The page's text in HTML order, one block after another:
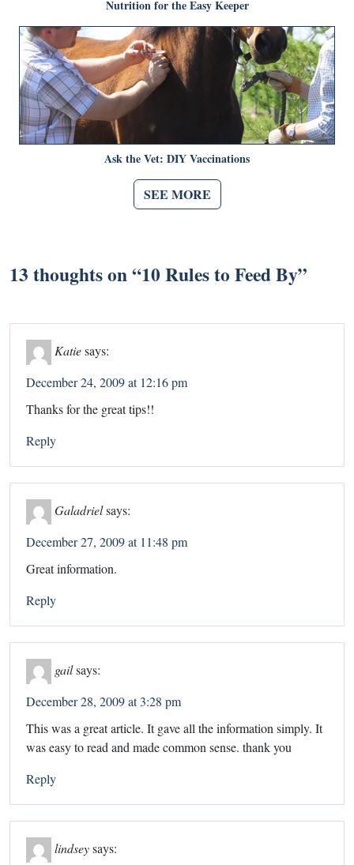
Nutrition for the Easy Keeper
Ask the Vet: DIY Vaccinations
SEE MORE
13 thoughts on “10 Rules to Feed By”
Katiesays:
December 24, 2009 at 12:16 pm
Thanks for the great tips!!
Reply
Galadrielsays:
December 27, 2009 at 11:48 pm
Great information.
Reply
gailsays:
December 28, 2009 at 3:28 pm
This was a great article. It gave all the information simply. It
was easy to read and made common sense. thank you
Reply
lindseysays: